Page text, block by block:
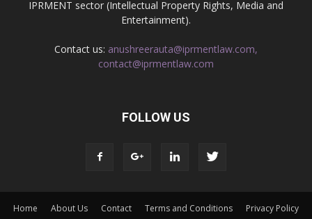
IPRMENT sector (Intellectual Property Rights, Media and
Entertainment).
Contact us: anushreerauta@iprmentlaw.com,
contact@iprmentlaw.com
FOLLOW US
Home About Us Contact Terms and Conditions Privacy Policy